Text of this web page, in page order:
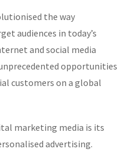
the way
audiences in today’s
and social media
opportunities
customers on a global
marketing media is its
advertising.